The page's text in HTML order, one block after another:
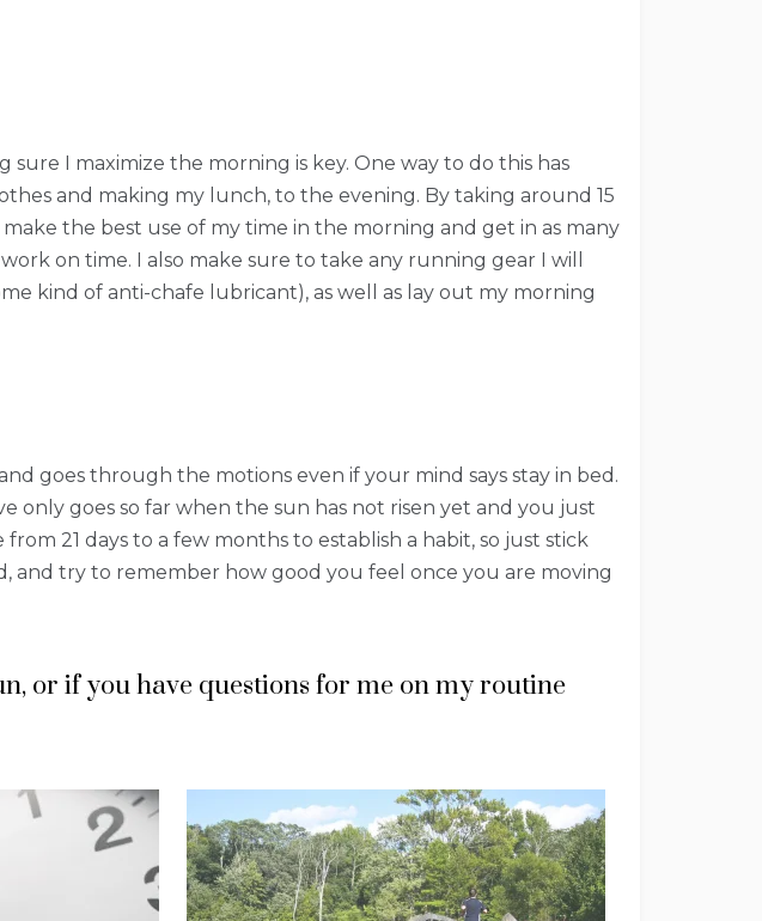
I maximize the morning is key. One way to do this has
and making my lunch, to the evening. By taking around 15
the best use of my time in the morning and get in as many
on time. I also make sure to take any running gear I will
kind of anti-chafe lubricant), as well as lay out my morning
goes through the motions even if your mind says stay in bed.
goes so far when the sun has not risen yet and you just
21 days to a few months to establish a habit, so just stick
try to remember how good you feel once you are moving
or if you have questions for me on my routine